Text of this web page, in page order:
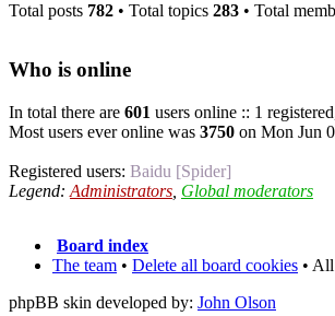
Total posts 782 • Total topics 283 • Total
Who is online
In total there are 601 users online :: 1
Most users ever online was 3750 on Mon Jun
Registered users: Baidu [Spider]
Legend: Administrators Global moderators
Board index
The team • Delete all board cookies •
phpBB skin developed by: John Olson